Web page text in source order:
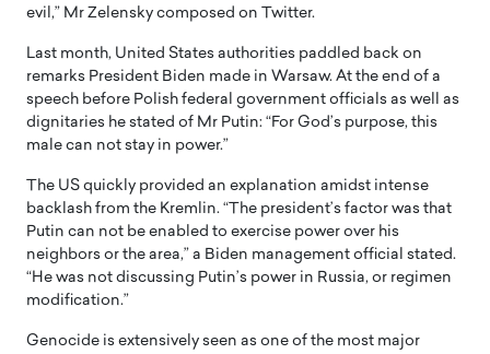
evil,” Mr Zelensky composed on Twitter.
Last month, United States authorities paddled back on
remarks President Biden made in Warsaw. At the end of a
speech before Polish federal government officials as well as
dignitaries he stated of Mr Putin: “For God’s purpose, this
male can not stay in power.”
The US quickly provided an explanation amidst intense
backlash from the Kremlin. “The president’s factor was that
Putin can not be enabled to exercise power over his
neighbors or the area,” a Biden management official stated.
“He was not discussing Putin’s power in Russia, or regimen
modification.”
Genocide is extensively seen as one of the most major